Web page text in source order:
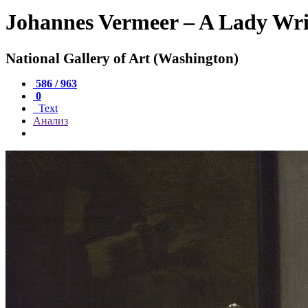
Johannes Vermeer – A Lady
National Gallery of Art (Washington)
586 / 963
0
Text
Анализ